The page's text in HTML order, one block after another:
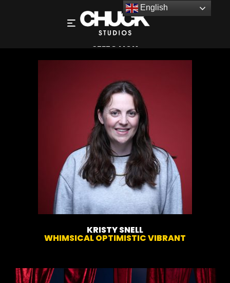
KRISTY SNELL – DIRECTOR – PHOTOGRAPHY
SELECTION
KRISTY SNELL
WHIMSICAL OPTIMISTIC VIBRANT
English